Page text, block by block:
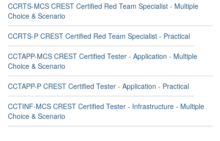
CCRTS-MCS CREST Certified Red Team Specialist - Multiple
Choice & Scenario
CCRTS-P CREST Certified Red Team Specialist - Practical
CCTAPP-MCS CREST Certified Tester - Application - Multiple
Choice & Scenario
CCTAPP-P CREST Certified Tester - Application - Practical
CCTINF-MCS CREST Certified Tester - Infrastructure - Multiple
Choice & Scenario